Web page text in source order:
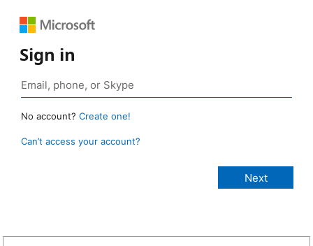
Sign in
No account? Create one!
Can’t access your account?